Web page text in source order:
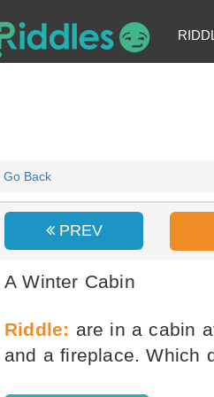
Go Back
PREV
A Winter Cabin
Riddle: are in a cabin
and a fireplace. Which